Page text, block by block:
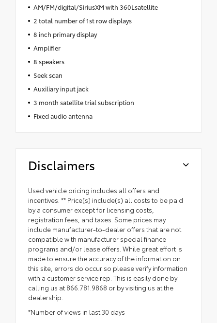
AM/FM/digital/SiriusXM with 360Lsatellite
2 total number of 1st row displays
8 inch primary display
Amplifier
8 speakers
Seek scan
Auxiliary input jack
3 month satellite trial subscription
Fixed audio antenna
Disclaimers
Used vehicle pricing includes all offers and
incentives. ** Price(s) include(s) all costs to be paid
by a consumer except for licensing costs,
registration fees, and taxes. Some prices may
include manufacturer-to-dealer offers that are not
compatible with manufacturer special finance
programs and/or lease offers. While great effort is
made to ensure the accuracy of the information on
this site, errors do occur so please verify information
with a customer service rep. This is easily done by
calling us at 866.781.9868 or by visiting us at the
dealership.
*Number of views in last 30 days